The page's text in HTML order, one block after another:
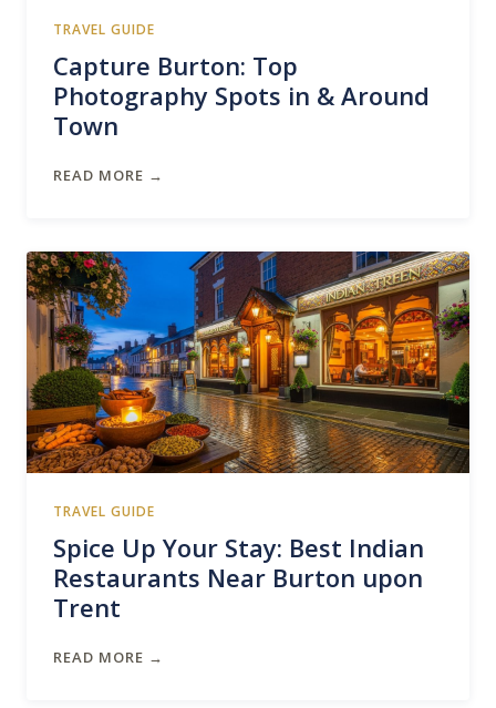
TRAVEL GUIDE
Capture Burton: Top
Photography Spots in & Around
Town
READ MORE →
TRAVEL GUIDE
Spice Up Your Stay: Best Indian
Restaurants Near Burton upon
Trent
READ MORE →